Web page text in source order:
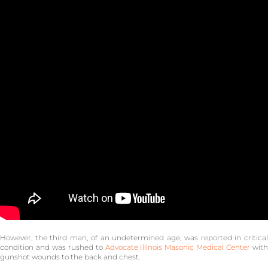
However, the third man, of an undetermined age, was reported in critical
condition and was rushed to Advocate Illinois Masonic Medical Center with
gunshot wounds to the back and chest.